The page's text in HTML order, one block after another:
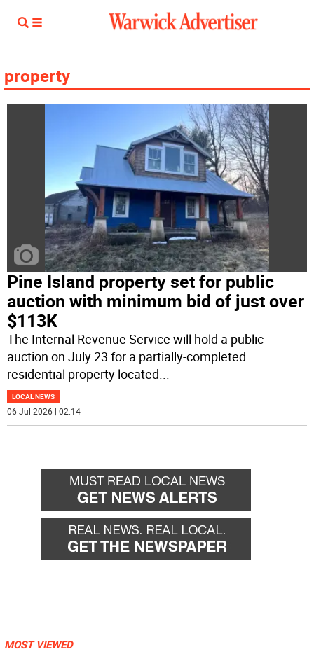
property
Pine Island property set for public
auction with minimum bid of just over
$113K
The Internal Revenue Service will hold a public
auction on July 23 for a partially-completed
residential property located...
LOCAL NEWS
06 Jul 2026 | 02:14
MOST VIEWED